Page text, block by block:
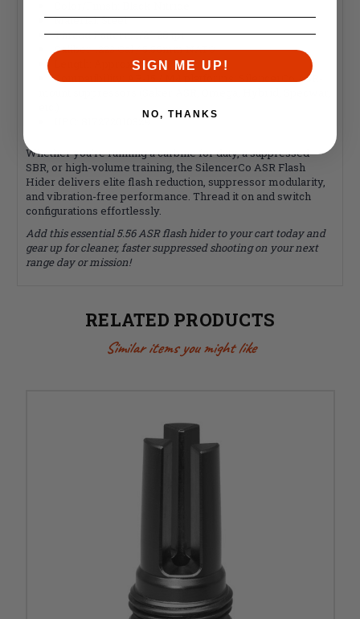
Material: Steel
Thread Pattern: 1/2"-28 tpi
Caliber: .223 Cal / 5.56mm NATO
Length: Approximately 2.4"
Compatibility: AR-15 / M4 platforms; SilencerCo ASR-
UPC: 817272010329
Whether you're running a carbine for duty, a suppressed
SBR, or high-volume training, the SilencerCo ASR Flash
Hider delivers elite flash reduction, suppressor modularity,
and vibration-free performance. Thread it on and switch
configurations effortlessly.
Add this essential 5.56 ASR flash hider to your cart today and
gear up for cleaner, faster suppressed shooting on your next
range day or mission!
RELATED PRODUCTS
Similar items you might like
SIGN ME UP!
NO, THANKS